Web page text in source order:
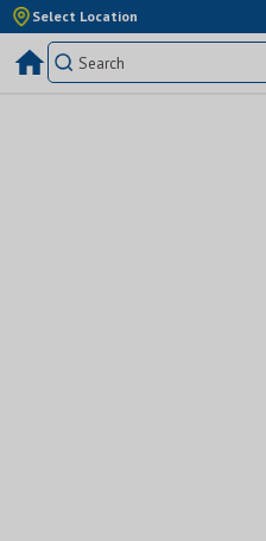
Select Location